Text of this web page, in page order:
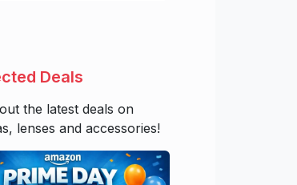
Deals
the latest deals on
lenses and accessories!